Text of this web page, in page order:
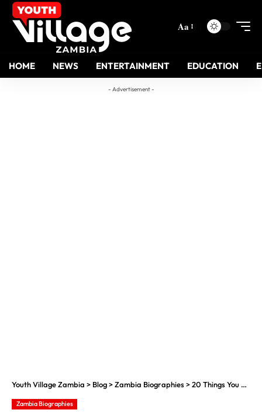
Aa
HOME NEWS ENTERTAINMENT EDUCATION
- Advertisement -
Youth Village Zambia > Blog>Zambia Biographies>20 Things You Should Know About Elias Chipimo Sr.
Zambia Biographies